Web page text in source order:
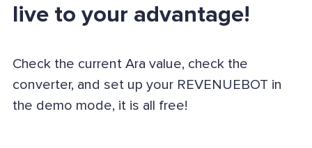
live to your advantage!
Check the current Ara value, check the
converter, and set up your REVENUEBOT in
the demo mode, it is all free!